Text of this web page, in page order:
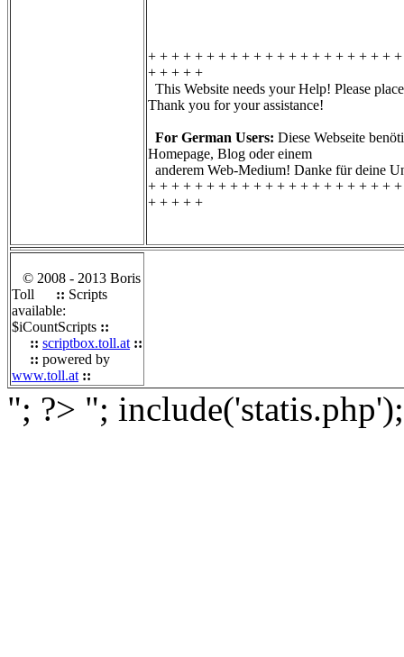
+ + + + + + + + + + + + + + + + + + + + +
+ + + + +
This Website needs your Help! Please
Thank you for your assistance!
For German Users: Diese Webseite
Homepage, Blog oder einem
anderem Web-Medium! Danke für deine
+ + + + + + + + + + + + + + + + + + + + +
+ + + + +
© 2008 - 2013 Boris
Toll
:: Scripts
available:
$iCountScripts ::
:: scriptbox.toll.at ::
:: powered by
www.toll.at ::
"; ?> ";